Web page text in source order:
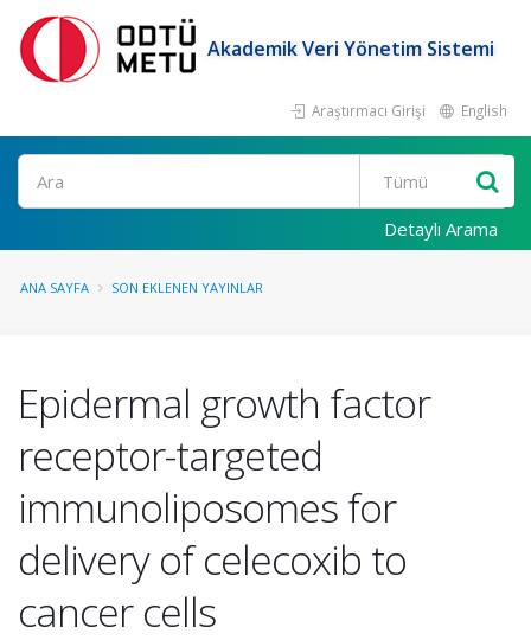
Akademik Veri Yönetim Sistemi
Araştırmacı Girişi English
Ara
Detaylı Arama
ANA SAYFA SON EKLENEN YAYINLAR
Epidermal growth factor
receptor-targeted
immunoliposomes for
delivery of celecoxib to
cancer cells